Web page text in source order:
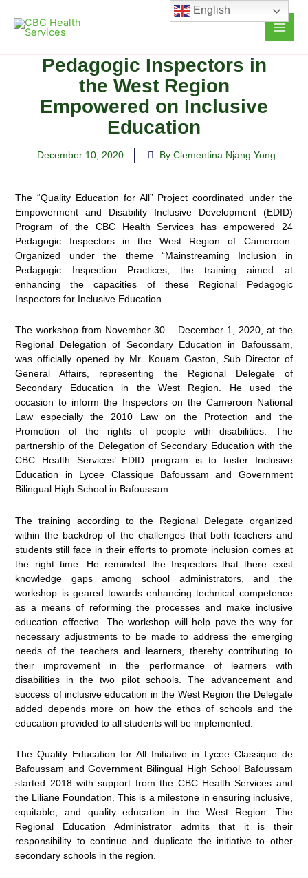
content
Pedagogic Inspectors in
the West Region
Empowered on Inclusive
Education
December 10, 2020 By Clementina Njang Yong
The “Quality Education for All” Project coordinated under the
Empowerment and Disability Inclusive Development (EDID)
Program of the CBC Health Services has empowered 24
Pedagogic Inspectors in the West Region of Cameroon.
Organized under the theme “Mainstreaming Inclusion in
Pedagogic Inspection Practices, the training aimed at
enhancing the capacities of these Regional Pedagogic
Inspectors for Inclusive Education.
The workshop from November 30 – December 1, 2020, at the
Regional Delegation of Secondary Education in Bafoussam,
was officially opened by Mr. Kouam Gaston, Sub Director of
General Affairs, representing the Regional Delegate of
Secondary Education in the West Region. He used the
occasion to inform the Inspectors on the Cameroon National
Law especially the 2010 Law on the Protection and the
Promotion of the rights of people with disabilities. The
partnership of the Delegation of Secondary Education with the
CBC Health Services’ EDID program is to foster Inclusive
Education in Lycee Classique Bafoussam and Government
Bilingual High School in Bafoussam.
The training according to the Regional Delegate organized
within the backdrop of the challenges that both teachers and
students still face in their efforts to promote inclusion comes at
the right time. He reminded the Inspectors that there exist
knowledge gaps among school administrators, and the
workshop is geared towards enhancing technical competence
as a means of reforming the processes and make inclusive
education effective. The workshop will help pave the way for
necessary adjustments to be made to address the emerging
needs of the teachers and learners, thereby contributing to
their improvement in the performance of learners with
disabilities in the two pilot schools. The advancement and
success of inclusive education in the West Region the Delegate
added depends more on how the ethos of schools and the
education provided to all students will be implemented.
The Quality Education for All Initiative in Lycee Classique de
Bafoussam and Government Bilingual High School Bafoussam
started 2018 with support from the CBC Health Services and
the Liliane Foundation. This is a milestone in ensuring inclusive,
equitable, and quality education in the West Region. The
Regional Education Administrator admits that it is their
responsibility to continue and duplicate the initiative to other
secondary schools in the region.
English